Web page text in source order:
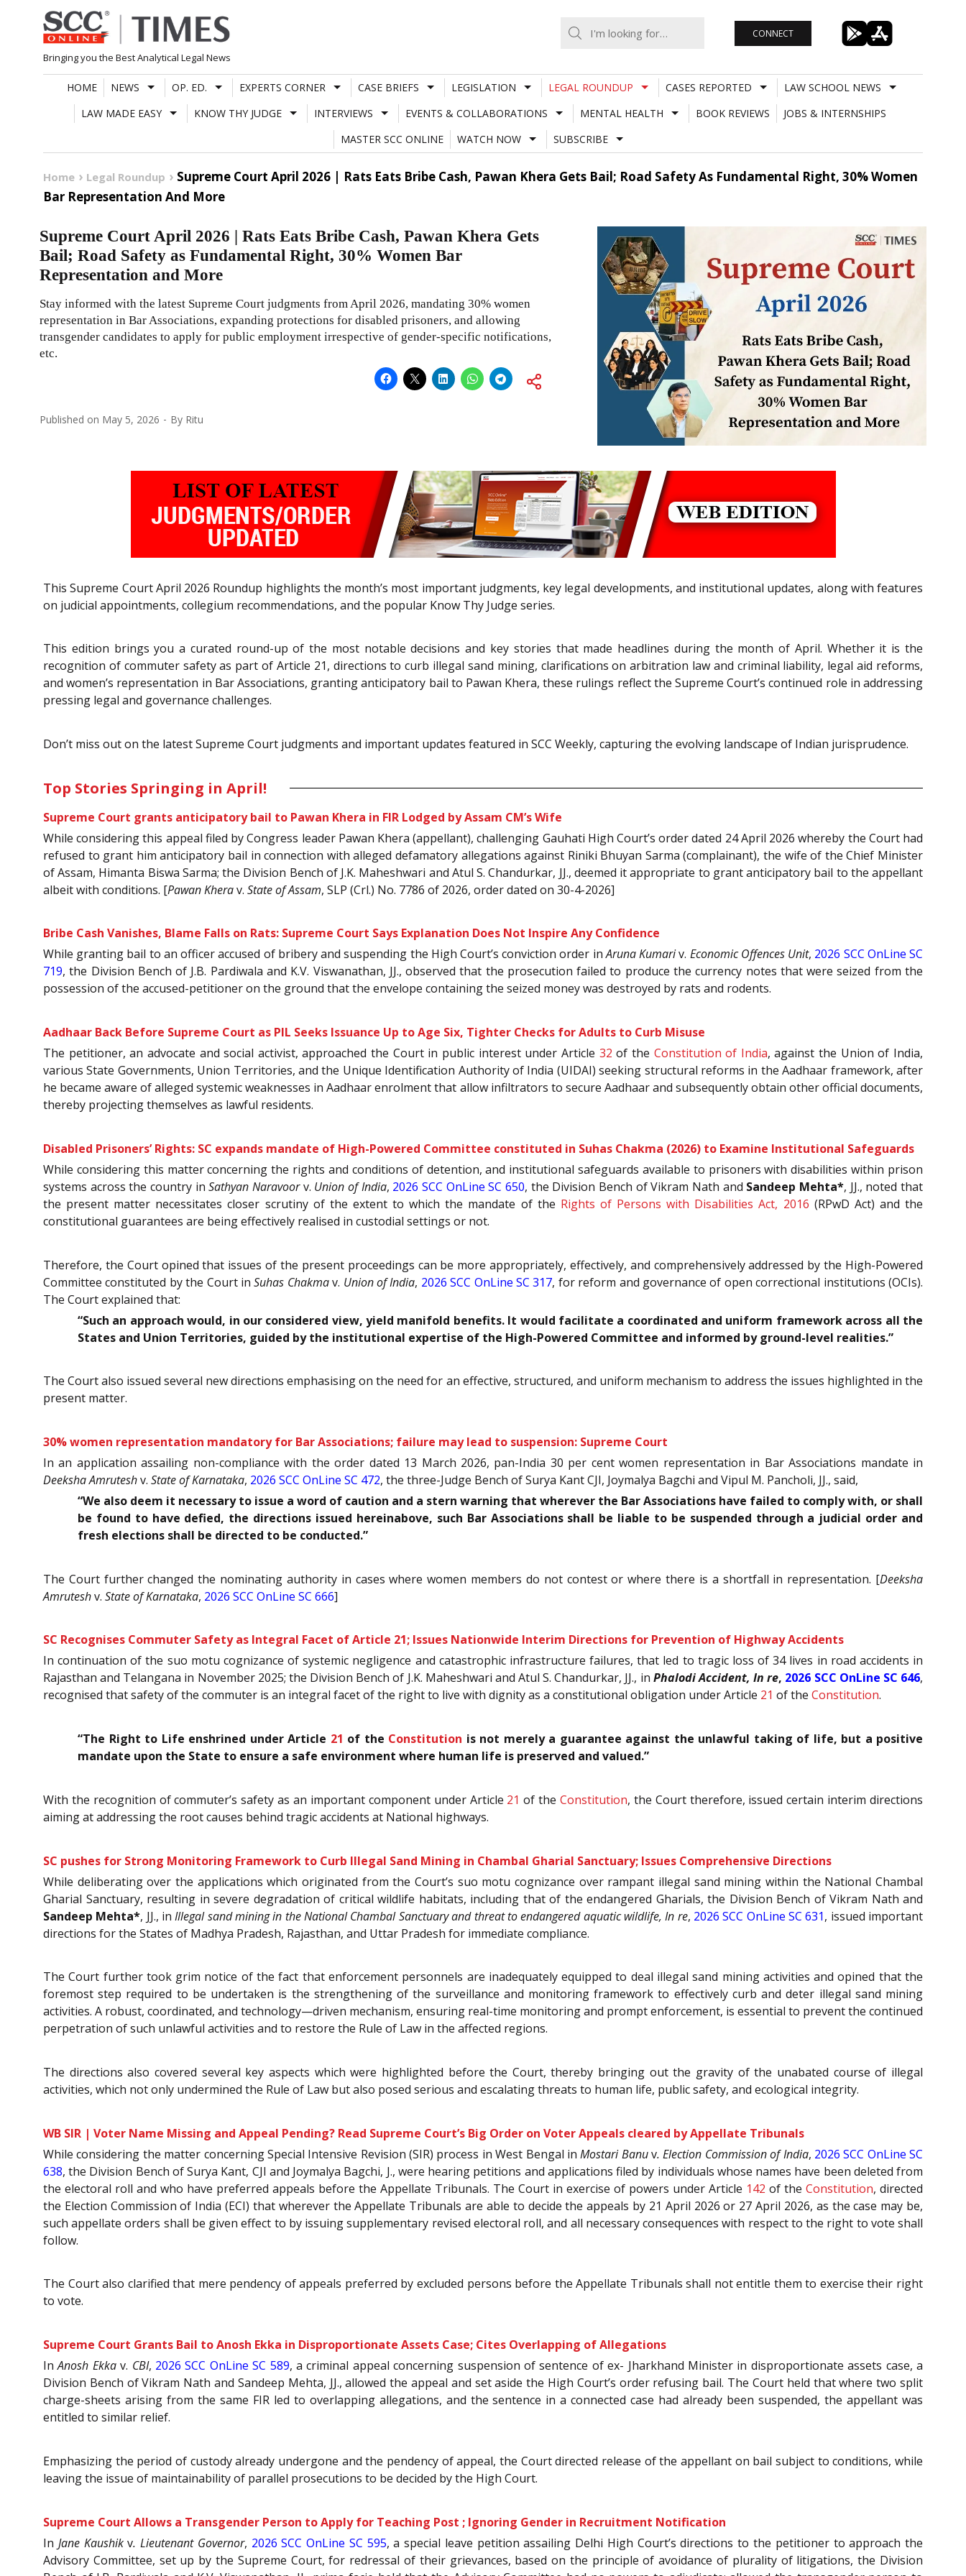
Skip
to
content
Bringing you the Best Analytical Legal News
CONNECT
HOME NEWS OP. ED. EXPERTS CORNER CASE BRIEFS LEGISLATION LEGAL ROUNDUP CASES REPORTED
LAW SCHOOL NEWS
LAW MADE EASY
KNOW THY JUDGE INTERVIEWS EVENTS & COLLABORATIONS MENTAL HEALTH BOOK REVIEWS
JOBS & INTERNSHIPS
MASTER SCC ONLINE
WATCH NOW SUBSCRIBE
Home Legal Roundup
Supreme Court April 2026 | Rats Eats Bribe Cash, Pawan Khera Gets Bail; Road Safety As Fundamental Right, 30% Women
Bar Representation And More
Supreme Court April 2026 | Rats Eats Bribe Cash, Pawan Khera Gets
Bail; Road Safety as Fundamental Right, 30% Women Bar
Representation and More
Stay informed with the latest Supreme Court judgments from April 2026, mandating 30% women
representation in Bar Associations, expanding protections for disabled prisoners, and allowing
transgender candidates to apply for public employment irrespective of gender-specific notifications,
etc.
Published on May 5, 2026 By Ritu
This Supreme Court April 2026 Roundup highlights the month’s most important judgments, key legal developments, and institutional updates, along with features
on judicial appointments, collegium recommendations, and the popular Know Thy Judge series.
This edition brings you a curated round-up of the most notable decisions and key stories that made headlines during the month of April. Whether it is the
recognition of commuter safety as part of Article 21, directions to curb illegal sand mining, clarifications on arbitration law and criminal liability, legal aid reforms,
and women’s representation in Bar Associations, granting anticipatory bail to Pawan Khera, these rulings reflect the Supreme Court’s continued role in addressing
pressing legal and governance challenges.
Don’t miss out on the latest Supreme Court judgments and important updates featured in SCC Weekly, capturing the evolving landscape of Indian jurisprudence.
Top Stories Springing in April!
Supreme Court grants anticipatory bail to Pawan Khera in FIR Lodged by Assam CM’s Wife
While considering this appeal filed by Congress leader Pawan Khera (appellant), challenging Gauhati High Court’s order dated 24 April 2026 whereby the Court had
refused to grant him anticipatory bail in connection with alleged defamatory allegations against Riniki Bhuyan Sarma (complainant), the wife of the Chief Minister
of Assam, Himanta Biswa Sarma; the Division Bench of J.K. Maheshwari and Atul S. Chandurkar, JJ., deemed it appropriate to grant anticipatory bail to the appellant
albeit with conditions. [Pawan Kherav. State of Assam, SLP (Crl.) No. 7786 of 2026, order dated on 30-4-2026]
Bribe Cash Vanishes, Blame Falls on Rats: Supreme Court Says Explanation Does Not Inspire Any Confidence
While granting bail to an officer accused of bribery and suspending the High Court’s conviction order inAruna Kumariv. Economic Offences Unit, 2026 SCC OnLine SC
719, the Division Bench of J.B. Pardiwala and K.V. Viswanathan, JJ., observed that the prosecution failed to produce the currency notes that were seized from the
possession of the accused-petitioner on the ground that the envelope containing the seized money was destroyed by rats and rodents.
Aadhaar Back Before Supreme Court as PIL Seeks Issuance Up to Age Six, Tighter Checks for Adults to Curb Misuse
The petitioner, an advocate and social activist, approached the Court in public interest under Article 32 of the Constitution of India, against the Union of India,
various State Governments, Union Territories, and the Unique Identification Authority of India (UIDAI) seeking structural reforms in the Aadhaar framework, after
he became aware of alleged systemic weaknesses in Aadhaar enrolment that allow infiltrators to secure Aadhaar and subsequently obtain other official documents,
thereby projecting themselves as lawful residents.
Disabled Prisoners’ Rights: SC expands mandate of High-Powered Committee constituted in Suhas Chakma (2026) to Examine Institutional Safeguards
While considering this matter concerning the rights and conditions of detention, and institutional safeguards available to prisoners with disabilities within prison
systems across the country inSathyan Naravoorv. Union of India, 2026 SCC OnLine SC 650, the Division Bench of Vikram Nath and Sandeep Mehta*, JJ., noted that
the present matter necessitates closer scrutiny of the extent to which the mandate of the Rights of Persons with Disabilities Act, 2016 (RPwD Act) and the
constitutional guarantees are being effectively realised in custodial settings or not.
Therefore, the Court opined that issues of the present proceedings can be more appropriately, effectively, and comprehensively addressed by the High-Powered
Committee constituted by the Court inSuhas Chakmav. Union of India, 2026 SCC OnLine SC 317, for reform and governance of open correctional institutions (OCIs).
The Court explained that:
“Such an approach would, in our considered view, yield manifold benefits. It would facilitate a coordinated and uniform framework across all the
States and Union Territories, guided by the institutional expertise of the High-Powered Committee and informed by ground-level realities.”
The Court also issued several new directions emphasising on the need for an effective, structured, and uniform mechanism to address the issues highlighted in the
present matter.
30% women representation mandatory for Bar Associations; failure may lead to suspension: Supreme Court
In an application assailing non-compliance with the order dated 13 March 2026, pan-India 30 per cent women representation in Bar Associations mandate in
Deeksha Amruteshv. State of Karnataka, 2026 SCC OnLine SC 472, the three-Judge Bench of Surya Kant CJI, Joymalya Bagchi and Vipul M. Pancholi, JJ., said,
“We also deem it necessary to issue a word of caution and a stern warning that wherever the Bar Associations have failed to comply with, or shall
be found to have defied, the directions issued hereinabove, such Bar Associations shall be liable to be suspended through a judicial order and
fresh elections shall be directed to be conducted.”
The Court further changed the nominating authority in cases where women members do not contest or where there is a shortfall in representation. [Deeksha
Amruteshv. State of Karnataka, 2026 SCC OnLine SC 666]
SC Recognises Commuter Safety as Integral Facet of Article 21; Issues Nationwide Interim Directions for Prevention of Highway Accidents
In continuation of the suo motu cognizance of systemic negligence and catastrophic infrastructure failures, that led to tragic loss of 34 lives in road accidents in
Rajasthan and Telangana in November 2025; the Division Bench of J.K. Maheshwari and Atul S. Chandurkar, JJ., in Phalodi Accident, In re, 2026 SCC OnLine SC 646,
recognised that safety of the commuter is an integral facet of the right to live with dignity as a constitutional obligation under Article 21 of the Constitution.
“The Right to Life enshrined under Article 21 of the Constitution is not merely a guarantee against the unlawful taking of life, but a positive
mandate upon the State to ensure a safe environment where human life is preserved and valued.”
With the recognition of commuter’s safety as an important component under Article 21 of the Constitution, the Court therefore, issued certain interim directions
aiming at addressing the root causes behind tragic accidents at National highways.
SC pushes for Strong Monitoring Framework to Curb Illegal Sand Mining in Chambal Gharial Sanctuary; Issues Comprehensive Directions
While deliberating over the applications which originated from the Court’s suo motu cognizance over rampant illegal sand mining within the National Chambal
Gharial Sanctuary, resulting in severe degradation of critical wildlife habitats, including that of the endangered Gharials, the Division Bench of Vikram Nath and
Sandeep Mehta*, JJ., inIllegal sand mining in the National Chambal Sanctuary and threat to endangered aquatic wildlife, In re, 2026 SCC OnLine SC 631, issued important
directions for the States of Madhya Pradesh, Rajasthan, and Uttar Pradesh for immediate compliance.
The Court further took grim notice of the fact that enforcement personnels are inadequately equipped to deal illegal sand mining activities and opined that the
foremost step required to be undertaken is the strengthening of the surveillance and monitoring framework to effectively curb and deter illegal sand mining
activities. A robust, coordinated, and technology—driven mechanism, ensuring real-time monitoring and prompt enforcement, is essential to prevent the continued
perpetration of such unlawful activities and to restore the Rule of Law in the affected regions.
The directions also covered several key aspects which were highlighted before the Court, thereby bringing out the gravity of the unabated course of illegal
activities, which not only undermined the Rule of Law but also posed serious and escalating threats to human life, public safety, and ecological integrity.
WB SIR | Voter Name Missing and Appeal Pending? Read Supreme Court’s Big Order on Voter Appeals cleared by Appellate Tribunals
While considering the matter concerning Special Intensive Revision (SIR) process in West Bengal inMostari Banuv. Election Commission of India, 2026 SCC OnLine SC
638, the Division Bench of Surya Kant, CJI and Joymalya Bagchi, J., were hearing petitions and applications filed by individuals whose names have been deleted from
the electoral roll and who have preferred appeals before the Appellate Tribunals. The Court in exercise of powers under Article 142 of the Constitution, directed
the Election Commission of India (ECI) that wherever the Appellate Tribunals are able to decide the appeals by 21 April 2026 or 27 April 2026, as the case may be,
such appellate orders shall be given effect to by issuing supplementary revised electoral roll, and all necessary consequences with respect to the right to vote shall
follow.
The Court also clarified that mere pendency of appeals preferred by excluded persons before the Appellate Tribunals shall not entitle them to exercise their right
to vote.
Supreme Court Grants Bail to Anosh Ekka in Disproportionate Assets Case; Cites Overlapping of Allegations
InAnosh Ekkav. CBI, 2026 SCC OnLine SC 589, a criminal appeal concerning suspension of sentence of ex- Jharkhand Minister in disproportionate assets case, a
Division Bench of Vikram Nath and Sandeep Mehta, JJ., allowed the appeal and set aside the High Court’s order refusing bail. The Court held that where two split
charge-sheets arising from the same FIR led to overlapping allegations, and the sentence in a connected case had already been suspended, the appellant was
entitled to similar relief.
Emphasizing the period of custody already undergone and the pendency of appeal, the Court directed release of the appellant on bail subject to conditions, while
leaving the issue of maintainability of parallel prosecutions to be decided by the High Court.
Supreme Court Allows a Transgender Person to Apply for Teaching Post ; Ignoring Gender in Recruitment Notification
In Jane Kaushikv. Lieutenant Governor, 2026 SCC OnLine SC 595, a special leave petition assailing Delhi High Court’s directions to the petitioner to approach the
Advisory Committee, set up by the Supreme Court, for redressal of their grievances, based on the principle of avoidance of plurality of litigations, the Division